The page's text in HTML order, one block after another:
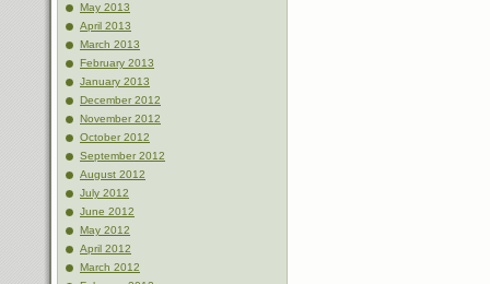
May 2013
April 2013
March 2013
February 2013
January 2013
December 2012
November 2012
October 2012
September 2012
August 2012
July 2012
June 2012
May 2012
April 2012
March 2012